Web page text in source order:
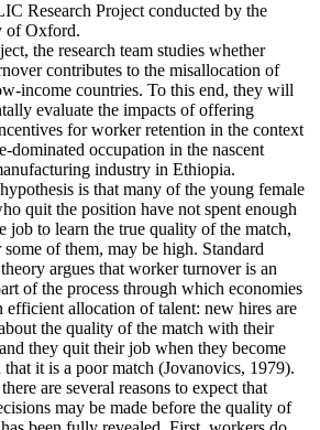
Research Project conducted by the
of Oxford.
the research team studies whether
contributes to the misallocation of
income countries. To this end, they will
evaluate the impacts of offering
for worker retention in the context
dominated occupation in the nascent
industry in Ethiopia.
is that many of the young female
quit the position have not spent enough
job to learn the true quality of the match,
of them, may be high. Standard
argues that worker turnover is an
of the process through which economies
efficient allocation of talent: new hires are
the quality of the match with their
they quit their job when they become
it is a poor match (Jovanovics, 1979).
are several reasons to expect that
may be made before the quality of